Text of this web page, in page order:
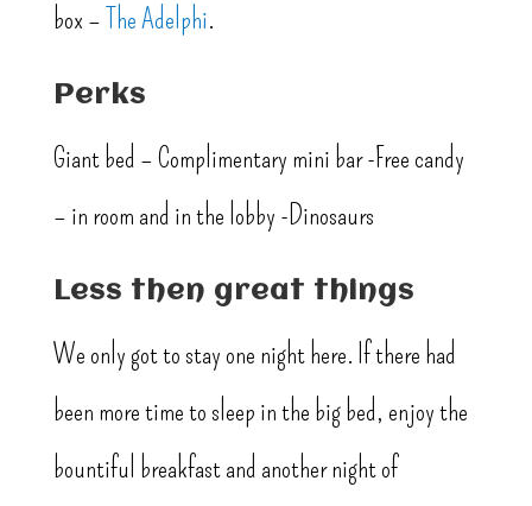
box –The Adelphi.
Perks
Giant bed – Complimentary mini bar -Free candy
– in room and in the lobby -Dinosaurs
Less then great things
We only got to stay one night here. If there had
been more time to sleep in the big bed, enjoy the
bountiful breakfast and another night of